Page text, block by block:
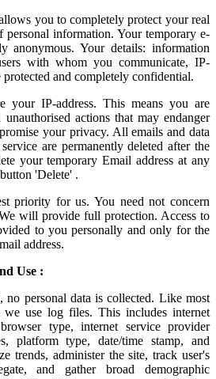
you to completely protect your real
personal information. Your temporary e-
anonymous. Your details: information
with whom you communicate, IP-
protected and completely confidential.
your IP-address. This means you are
actions that may endanger
your privacy. All emails and data
are permanently deleted after the
your temporary Email address at any
'Delete' .
priority for us. You need not concern
will provide full protection. Access to
to you personally and only for the
address.
Use :
personal data is collected. Like most
we use log files. This includes internet
type, internet service provider
platform type, date/time stamp, and
trends, administer the site, track user's
and gather broad demographic